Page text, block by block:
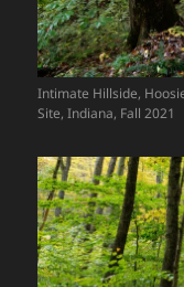
Intimate Hillside,
Site, Indiana, Fall 2021